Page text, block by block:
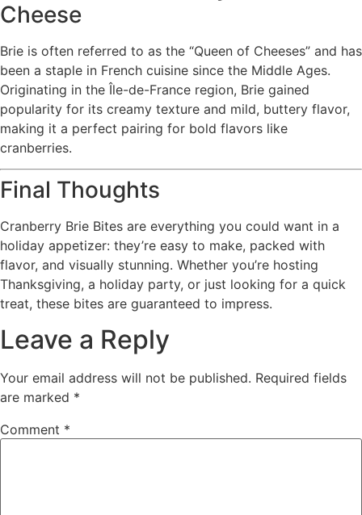
Cheese
Brie is often referred to as the “Queen of Cheeses” and has
been a staple in French cuisine since the Middle Ages.
Originating in the Île-de-France region, Brie gained
popularity for its creamy texture and mild, buttery flavor,
making it a perfect pairing for bold flavors like
cranberries.
Final Thoughts
Cranberry Brie Bites are everything you could want in a
holiday appetizer: they’re easy to make, packed with
flavor, and visually stunning. Whether you’re hosting
Thanksgiving, a holiday party, or just looking for a quick
treat, these bites are guaranteed to impress.
Leave a Reply
Your email address will not be published. Required fields
are marked *
Comment *